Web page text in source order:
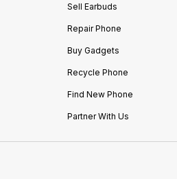
Sell Earbuds
Repair Phone
Buy Gadgets
Recycle Phone
Find New Phone
Partner With Us